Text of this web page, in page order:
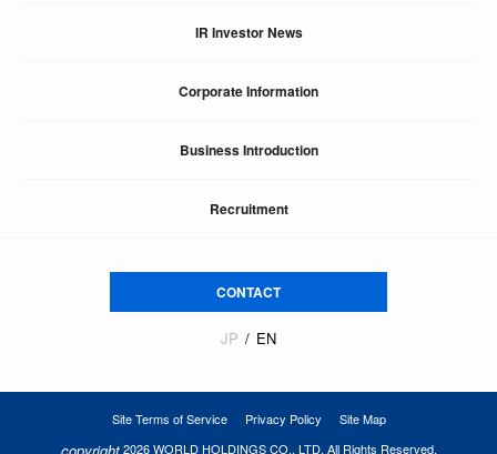
IR Investor News
Corporate Information
Business Introduction
Recruitment
CONTACT
JP EN
Site Terms of Service Privacy Policy Site Map
2026 WORLD HOLDINGS CO., LTD. All Rights Reserved.